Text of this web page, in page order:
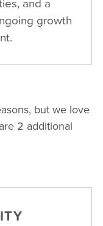
growth
but we love
2 additional